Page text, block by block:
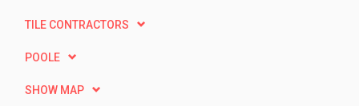
TILE CONTRACTORS
POOLE
SHOW MAP